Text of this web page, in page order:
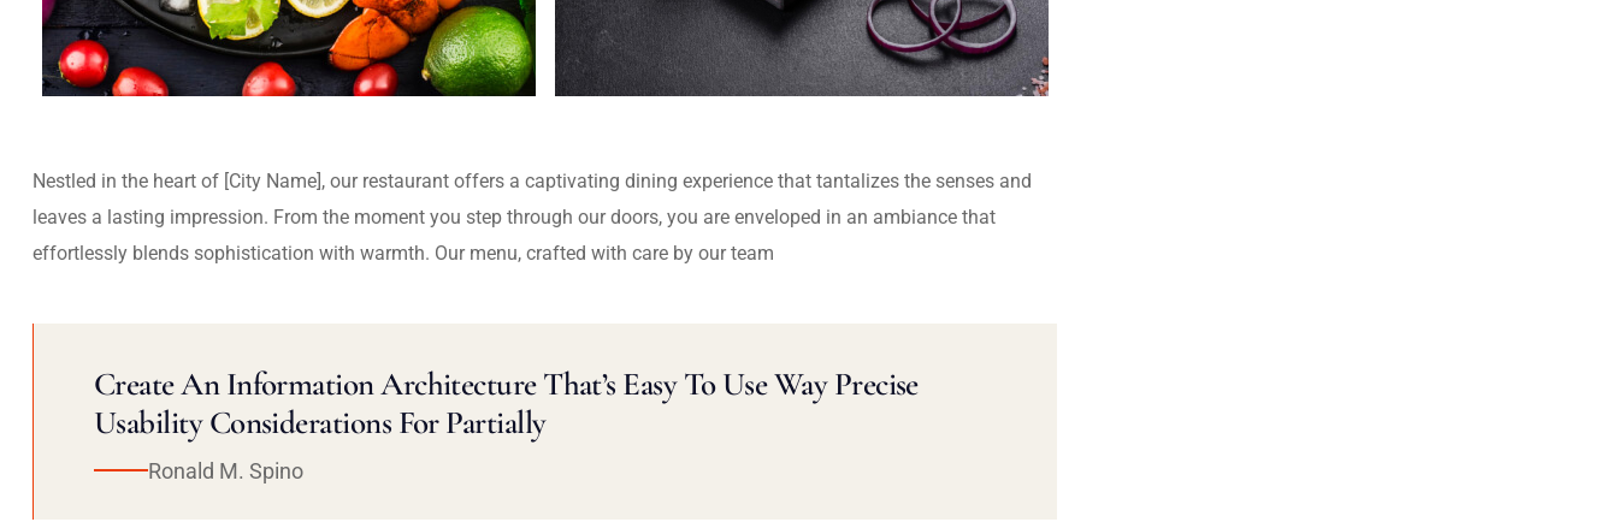
Nestled in the heart of [City Name], our restaurant offers a captivating dining experience that tantalizes the senses and
leaves a lasting impression. From the moment you step through our doors, you are enveloped in an ambiance that
effortlessly blends sophistication with warmth. Our menu, crafted with care by our team
Create An Information Architecture That’s Easy To Use Way Precise
Usability Considerations For Partially
Ronald M. Spino